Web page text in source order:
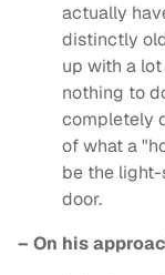
actually
distinctly
up with a
nothing to
completely
of what a
be the
door.
– On his